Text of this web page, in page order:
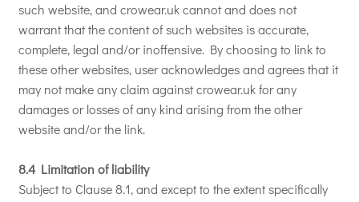
such website, and crowear.uk cannot and does not
warrant that the content of such websites is accurate,
complete, legal and/or inoffensive. By choosing to link to
these other websites, user acknowledges and agrees that it
may not make any claim against crowear.uk for any
damages or losses of any kind arising from the other
website and/or the link.
8.4 Limitation of liability
Subject to Clause 8.1, and except to the extent specifically